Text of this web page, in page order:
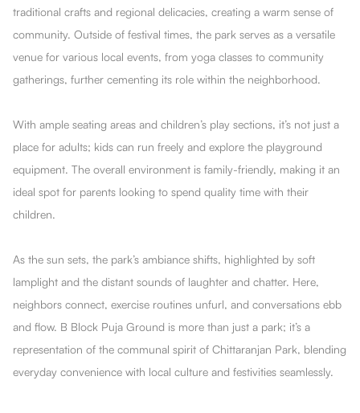
traditional crafts and regional delicacies, creating a warm sense of
community. Outside of festival times, the park serves as a versatile
venue for various local events, from yoga classes to community
gatherings, further cementing its role within the neighborhood.
With ample seating areas and children’s play sections, it’s not just a
place for adults; kids can run freely and explore the playground
equipment. The overall environment is family-friendly, making it an
ideal spot for parents looking to spend quality time with their
children.
As the sun sets, the park’s ambiance shifts, highlighted by soft
lamplight and the distant sounds of laughter and chatter. Here,
neighbors connect, exercise routines unfurl, and conversations ebb
and flow. B Block Puja Ground is more than just a park; it’s a
representation of the communal spirit of Chittaranjan Park, blending
everyday convenience with local culture and festivities seamlessly.